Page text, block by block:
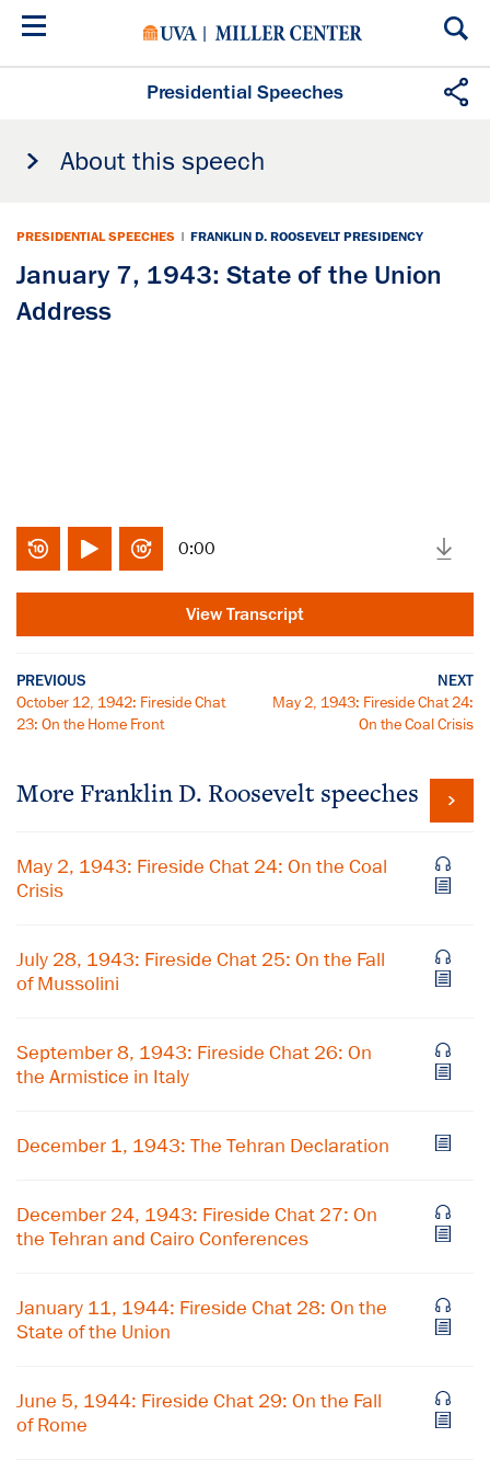
Skip
Presidential Speeches
About this speech
PRESIDENTIAL SPEECHES | FRANKLIN D. ROOSEVELT PRESIDENCY
January 7, 1943: State of the Union
Address
0:00
View Transcript
PREVIOUS
October 12, 1942: Fireside Chat
23: On the Home Front
NEXT
May 2, 1943: Fireside Chat 24:
On the Coal Crisis
More Franklin D. Roosevelt speeches
May 2, 1943: Fireside Chat 24: On the Coal
Crisis
July 28, 1943: Fireside Chat 25: On the Fall
of Mussolini
September 8, 1943: Fireside Chat 26: On
the Armistice in Italy
December 1, 1943: The Tehran Declaration
December 24, 1943: Fireside Chat 27: On
the Tehran and Cairo Conferences
January 11, 1944: Fireside Chat 28: On the
State of the Union
June 5, 1944: Fireside Chat 29: On the Fall
of Rome
Subscribe to our email list